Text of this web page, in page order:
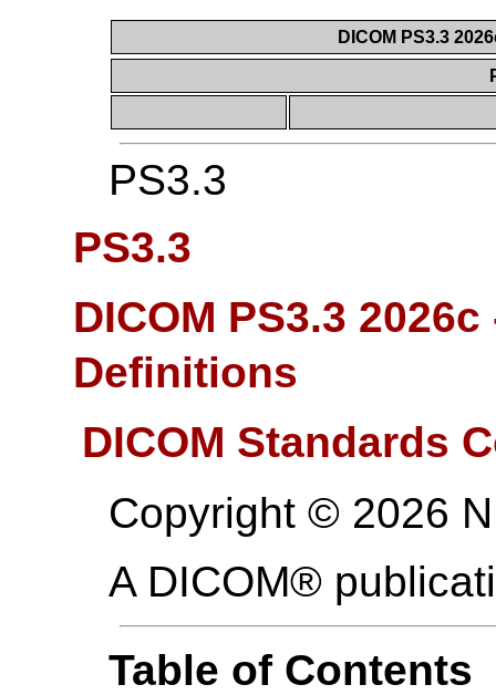
DICOM PS3.3
PS3.3
PS3.3
DICOM PS3.3
Definitions
DICOM Standards
Copyright © 2026
A DICOM®
Table of Contents